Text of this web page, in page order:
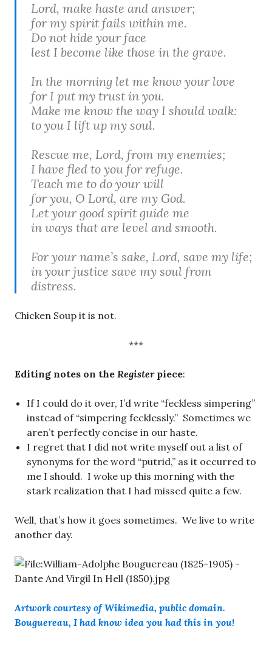
Lord, make haste and answer;
for my spirit fails within me.
Do not hide your face
lest I become like those in the grave.
In the morning let me know your love
for I put my trust in you.
Make me know the way I should walk:
to you I lift up my soul.
Rescue me, Lord, from my enemies;
I have fled to you for refuge.
Teach me to do your will
for you, O Lord, are my God.
Let your good spirit guide me
in ways that are level and smooth.
For your name’s sake, Lord, save my life;
in your justice save my soul from
distress.
Chicken Soup it is not.
***
Editing notes on the Registerpiece:
If I could do it over, I’d write “feckless simpering”
instead of “simpering fecklessly.” Sometimes we
aren’t perfectly concise in our haste.
I regret that I did not write myself out a list of
synonyms for the word “putrid,” as it occurred to
me I should. I woke up this morning with the
stark realization that I had missed quite a few.
Well, that’s how it goes sometimes. We live to write
another day.
Artwork courtesy of Wikimedia, public domain.
Bouguereau, I had know idea you had this in you!